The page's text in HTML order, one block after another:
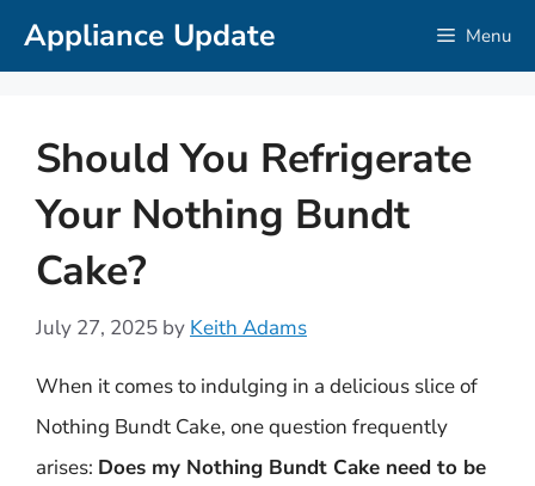
SkipAppliance Update Menu
Should You Refrigerate
Your Nothing Bundt
Cake?
July 27, 2025 by Keith Adams
When it comes to indulging in a delicious slice of
Nothing Bundt Cake, one question frequently
arises: Does my Nothing Bundt Cake need to be